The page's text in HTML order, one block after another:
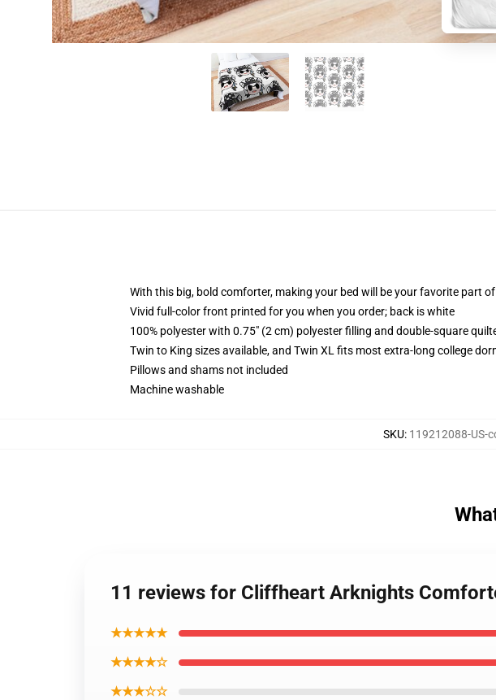
With this big, bold comforter, making your bed will be your favorite part
Vivid full-color front printed for you when you order; back is white
100% polyester with 0.75" (2 cm) polyester filling and double-square
Twin to King sizes available, and Twin XL fits most extra-long college
Pillows and shams not included
Machine washable
SKU: 119212088-US-
11 reviews for Cliffheart Arknights
★★★★★
★★★★☆
★★★☆☆